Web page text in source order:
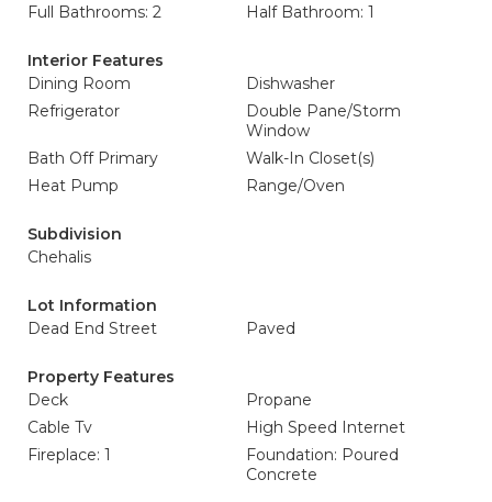
Full Bathrooms: 2
Half Bathroom: 1
Interior Features
Dining Room
Dishwasher
Refrigerator
Double Pane/Storm
Window
Bath Off Primary
Walk-In Closet(s)
Heat Pump
Range/Oven
Subdivision
Chehalis
Lot Information
Dead End Street
Paved
Property Features
Deck
Propane
Cable Tv
High Speed Internet
Fireplace: 1
Foundation: Poured
Concrete